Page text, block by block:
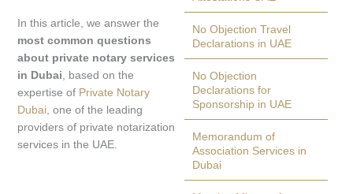
In this article, we answer the
most common questions
about private notary services
in Dubai , based on the
expertise of Private Notary
Dubai , one of the leading
providers of private notarization
services in the UAE.
No Objection Travel
Declarations in UAE
No Objection
Declarations for
Sponsorship in UAE
Memorandum of
Association Services in
Dubai